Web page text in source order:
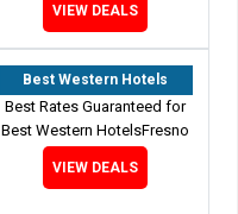
VIEW DEALS
Best Western Hotels
Best Rates Guaranteed for
Best Western HotelsFresno
VIEW DEALS